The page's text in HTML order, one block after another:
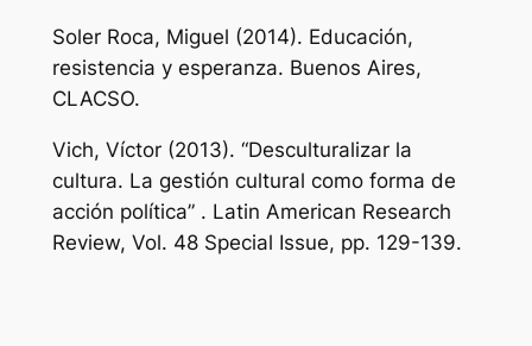
Soler Roca, Miguel (2014). Educación,
resistencia y esperanza. Buenos Aires,
CLACSO.
Vich, Víctor (2013). “Desculturalizar la
cultura. La gestión cultural como forma de
acción política” . Latin American Research
Review, Vol. 48 Special Issue, pp. 129-139.